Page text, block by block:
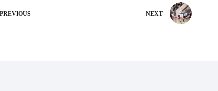
PREVIOUS NEXT